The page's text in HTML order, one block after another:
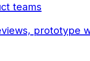
teams
prototype